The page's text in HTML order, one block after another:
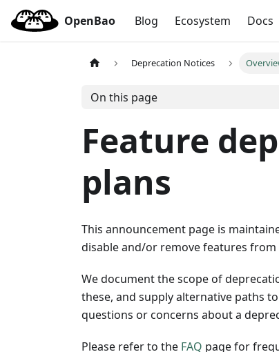
OpenBao Blog Ecosystem Docs
Deprecation Notices
On this page
Feature
plans
This announcement page is
disable and/or remove features from
We document the scope of
these, and supply alternative paths
questions or concerns about a
Please refer to the FAQ page for